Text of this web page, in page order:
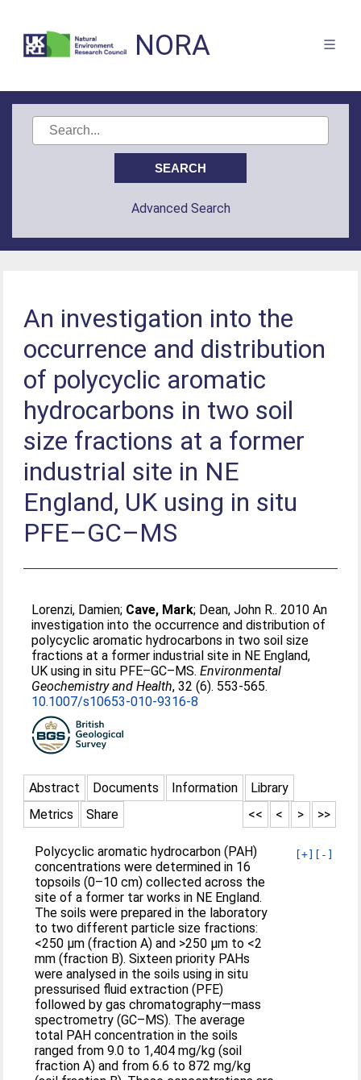
NORA
Advanced Search
An investigation into the
occurrence and distribution
of polycyclic aromatic
hydrocarbons in two soil
size fractions at a former
industrial site in NE
England, UK using in situ
PFE–GC–MS
Lorenzi, Damien; Cave, Mark; Dean, John R.. 2010 An
investigation into the occurrence and distribution of
polycyclic aromatic hydrocarbons in two soil size
fractions at a former industrial site in NE England,
UK using in situ PFE–GC–MS.Environmental
Geochemistry and Health, 32 (6). 553-565.
10.1007/s10653-010-9316-8
Abstract Documents Information
Library
Metrics
Share >>
>
<
<<
[+] [-]
Polycyclic aromatic hydrocarbon (PAH)
concentrations were determined in 16
topsoils (0–10 cm) collected across the
site of a former tar works in NE England.
The soils were prepared in the laboratory
to two different particle size fractions:
<250 μm (fraction A) and >250 μm to <2
mm (fraction B). Sixteen priority PAHs
were analysed in the soils using in situ
pressurised fluid extraction (PFE)
followed by gas chromatography—mass
spectrometry (GC–MS). The average
total PAH concentration in the soils
ranged from 9.0 to 1,404 mg/kg (soil
fraction A) and from 6.6 to 872 mg/kg